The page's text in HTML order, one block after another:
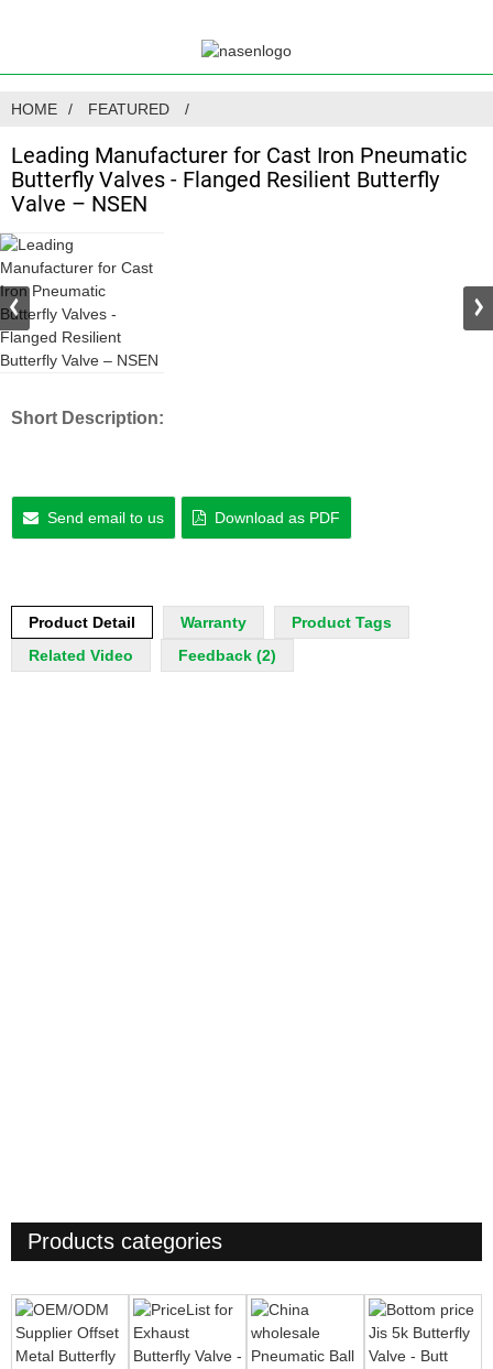
HOME FEATURED
Leading Manufacturer for Cast Iron Pneumatic
Butterfly Valves - Flanged Resilient Butterfly
Valve – NSEN
Short Description:
Send email to us Download as PDF
Product Detail Warranty
Product Tags
Related Video
Feedback (2)
Products categories